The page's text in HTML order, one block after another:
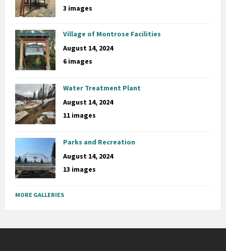
3 images
Village of Montrose Facilities
August 14, 2024
6 images
Water Treatment Plant
August 14, 2024
11 images
Parks and Recreation
August 14, 2024
13 images
MORE GALLERIES